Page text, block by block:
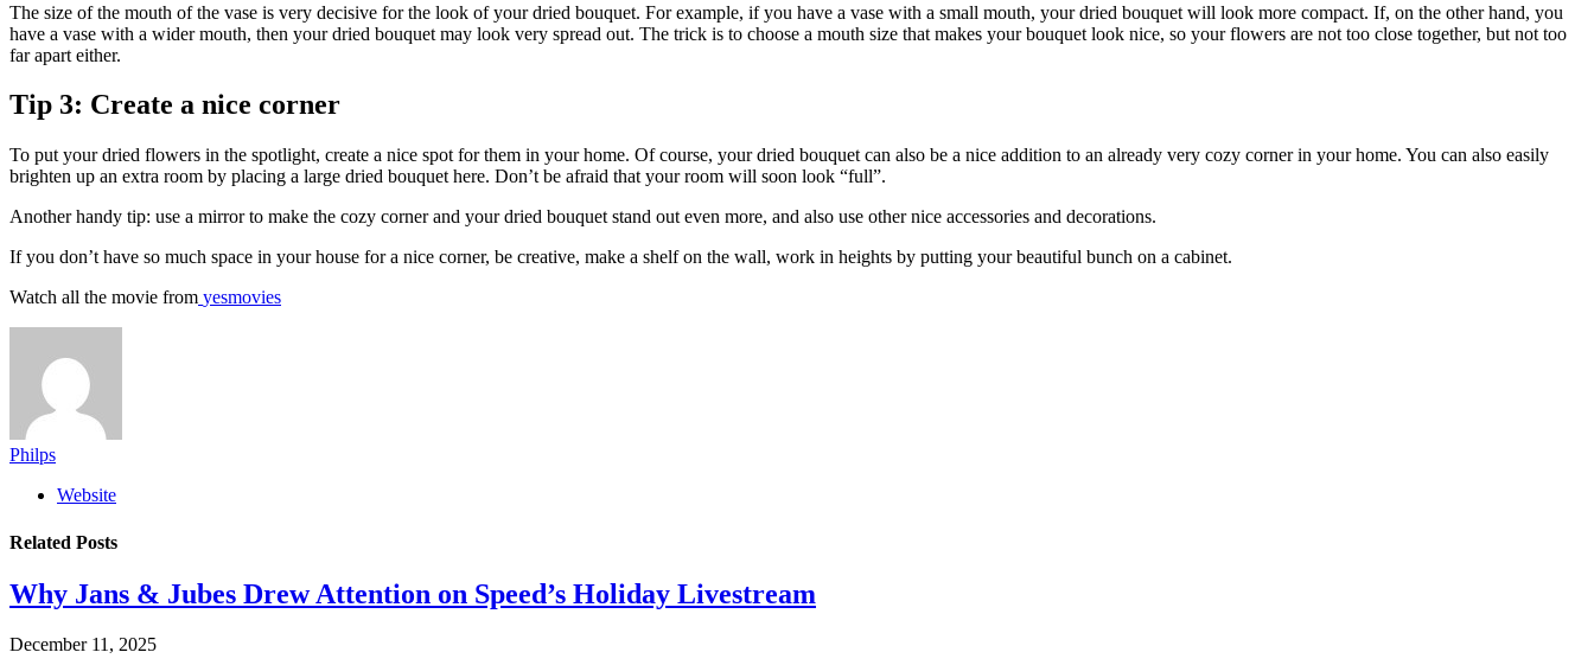
The size of the mouth of the vase is very decisive for the look of your dried bouquet. For example, if you have a vase with a small mouth, your dried bouquet will look more compact. If, on the other hand, you
have a vase with a wider mouth, then your dried bouquet may look very spread out. The trick is to choose a mouth size that makes your bouquet look nice, so your flowers are not too close together, but not too
far apart either.
Tip 3: Create a nice corner
To put your dried flowers in the spotlight, create a nice spot for them in your home. Of course, your dried bouquet can also be a nice addition to an already very cozy corner in your home. You can also easily
brighten up an extra room by placing a large dried bouquet here. Don’t be afraid that your room will soon look “full”.
Another handy tip: use a mirror to make the cozy corner and your dried bouquet stand out even more, and also use other nice accessories and decorations.
If you don’t have so much space in your house for a nice corner, be creative, make a shelf on the wall, work in heights by putting your beautiful bunch on a cabinet.
Watch all the movie from yesmovies
Philps
Website
Related Posts
Why Jans & Jubes Drew Attention on Speed’s Holiday Livestream
December 11, 2025